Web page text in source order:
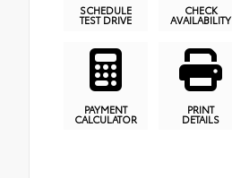
SCHEDULE
TEST DRIVE
CHECK
AVAILABILITY
PAYMENT
CALCULATOR
PRINT
DETAILS